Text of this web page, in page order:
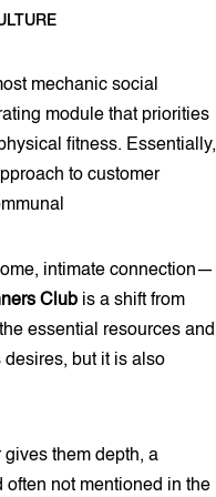
mechanic social
module that priorities
fitness. Essentially,
to customer
intimate connection—
Club is a shift from
essential resources and
but it is also
them depth, a
not mentioned in the